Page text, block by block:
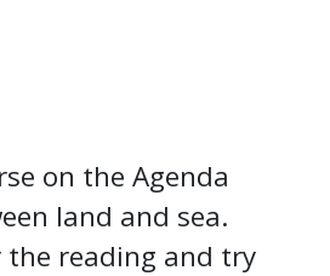
on the Agenda
land and sea.
the reading and try